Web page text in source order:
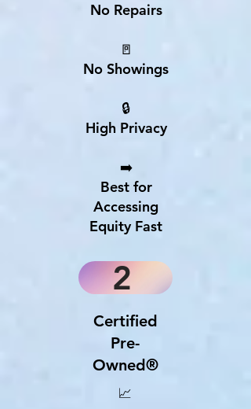
No Repairs
🚪
No Showings
🔒
High Privacy
➡️
Best for
Accessing
Equity Fast
2
Certified
Pre-
Owned®
📈